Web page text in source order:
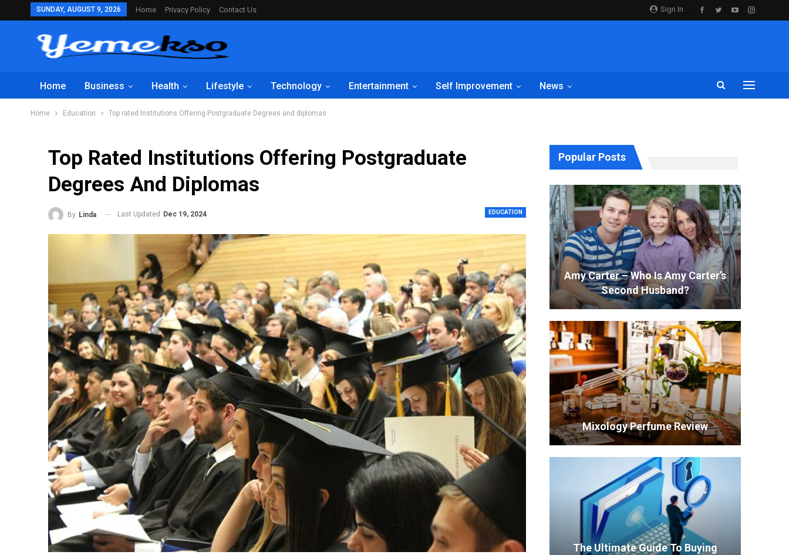
Sign In
SUNDAY, AUGUST 9, 2026 Home Privacy Policy Contact Us
Home Business Health Lifestyle Technology Entertainment Self Improvement News
Home Education Top rated Institutions Offering Postgraduate Degrees and diplomas
Top Rated Institutions Offering Postgraduate
Degrees And Diplomas
EDUCATION
By Linda Last Updated Dec 19, 2024
Popular Posts
Amy Carter – Who Is Amy Carter’s
Second Husband?
Mixology Perfume Review
The Ultimate Guide To Buying